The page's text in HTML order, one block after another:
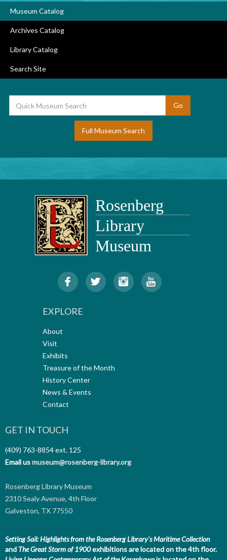
Museum Catalog
Archives Catalog
Library Catalog
Search Site
Full Museum Search
EXPLORE
About
Visit
Exhibits
Treasure of the Month
History Center
News & Events
Contact
GET IN TOUCH
(409) 763-8854ext. 125
Email usmuseum@rosenberg-library.org
Rosenberg Library Museum
2310 Sealy Avenue, 4th Floor
Galveston, TX 77550
Setting Sail: Highlights from the Rosenberg Library's Maritime Collection
andThe Great Storm of 1900exhibitions are located on the 4th floor.